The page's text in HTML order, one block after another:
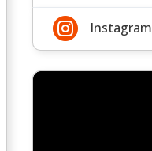
 Instagram